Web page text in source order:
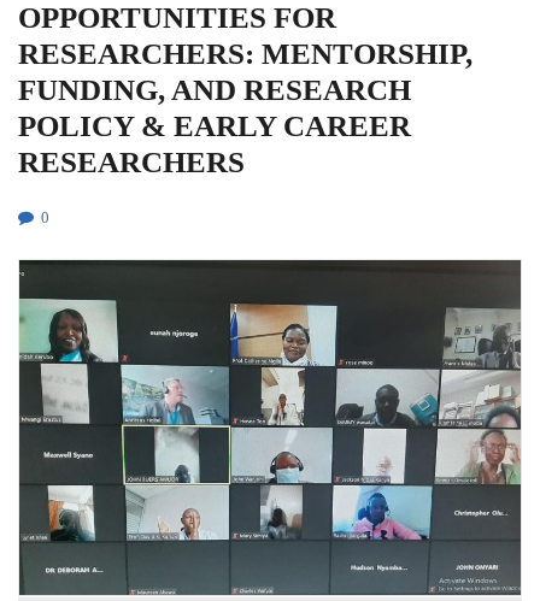
OPPORTUNITIES FOR
RESEARCHERS: MENTORSHIP,
FUNDING, AND RESEARCH
POLICY & EARLY CAREER
RESEARCHERS
0